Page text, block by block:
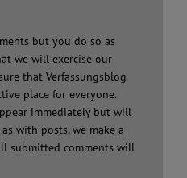
but you do so as
we will exercise our
that Verfassungsblog
place for everyone.
immediately but will
with posts, we make a
submitted comments will